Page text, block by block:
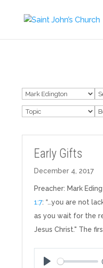
Early Gifts
December 4, 2017
Preacher: Mark
1:7: “...you are not
as you wait for the
Jesus Christ." The